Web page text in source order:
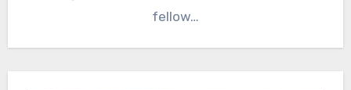
fellow…